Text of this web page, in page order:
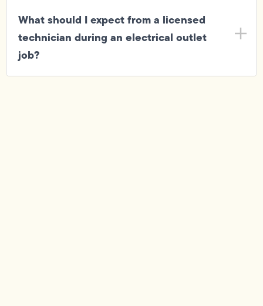
What should I expect from a licensed
technician during an electrical outlet
job?